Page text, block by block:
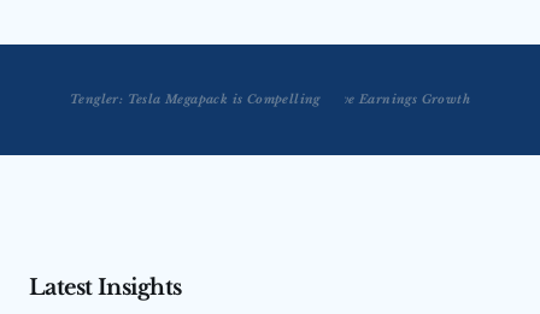
Tengler: Tesla Megapack is Compelling
Tengler on Bloomberg Radio: Digitization Will Drive Earnings Growth
Latest Insights